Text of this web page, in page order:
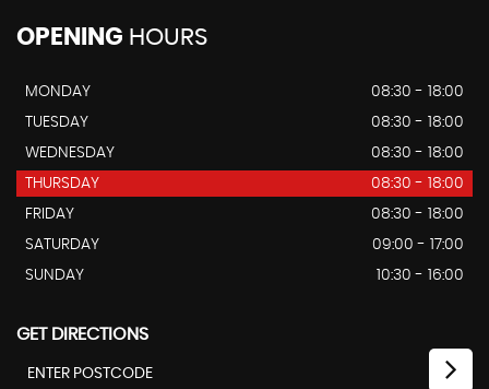
OPENING HOURS
MONDAY
08:30 - 18:00
TUESDAY
08:30 - 18:00
WEDNESDAY
08:30 - 18:00
THURSDAY
08:30 - 18:00
FRIDAY
08:30 - 18:00
SATURDAY
09:00 - 17:00
SUNDAY
10:30 - 16:00
GET DIRECTIONS